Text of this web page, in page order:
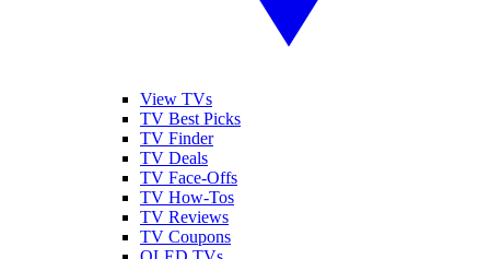
View TVs
TV Best Picks
TV Finder
TV Deals
TV Face-Offs
TV How-Tos
TV Reviews
TV Coupons